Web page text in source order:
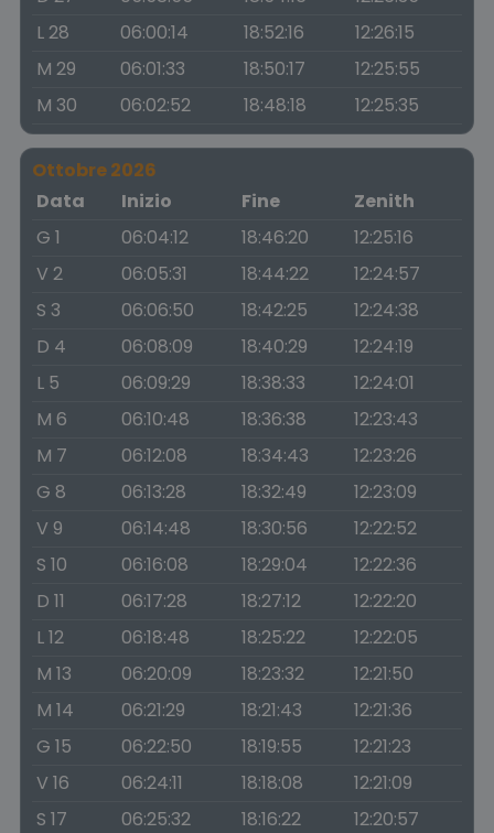
L 28
06:00:14 18:52:16
12:26:15
M 29
06:01:33 18:50:17
12:25:55
M 30
06:02:52 18:48:18 12:25:35
Ottobre 2026
Data
Inizio Fine
Zenith
G 1
06:04:12 18:46:20
12:25:16
V 2
06:05:31 18:44:22
12:24:57
S 3
06:06:50 18:42:25
12:24:38
D 4
06:08:09 18:40:29
12:24:19
L 5
06:09:29 18:38:33
12:24:01
M 6
06:10:48 18:36:38
12:23:43
M 7
06:12:08 18:34:43
12:23:26
G 8
06:13:28 18:32:49
12:23:09
V 9
06:14:48 18:30:56
12:22:52
S 10
06:16:08 18:29:04
12:22:36
D 11
06:17:28 18:27:12
12:22:20
L 12
06:18:48 18:25:22
12:22:05
M 13
06:20:09 18:23:32
12:21:50
M 14
06:21:29 18:21:43
12:21:36
G 15
06:22:50 18:19:55
12:21:23
V 16
06:24:11 18:18:08
12:21:09
S 17
06:25:32 18:16:22
12:20:57